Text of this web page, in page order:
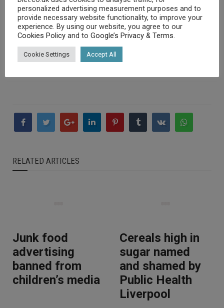
by, being unable to afford better quality food.
Food banks are doing what they can to alleviate food
poverty, but they often have tinned or dried food as it is
cheap and can help more people but they can fail to
deliver the main nutrients needed to avoid certain
RELATED ARTICLES
Junk food
advertising
banned from
children’s media
Cereals high in
sugar named
and shamed by
Public Health
Liverpool
personalized advertising measurement purposes and to
provide necessary website functionality, to improve your
experience. By using our website, you agree to our
Cookies Policy and to Google’s Privacy & Terms
Cookie Settings Accept All